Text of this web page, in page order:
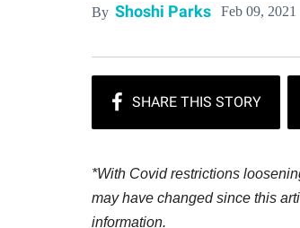
By Shoshi Parks Feb 09, 2021
*With Covid restrictions
may have changed since this
information.